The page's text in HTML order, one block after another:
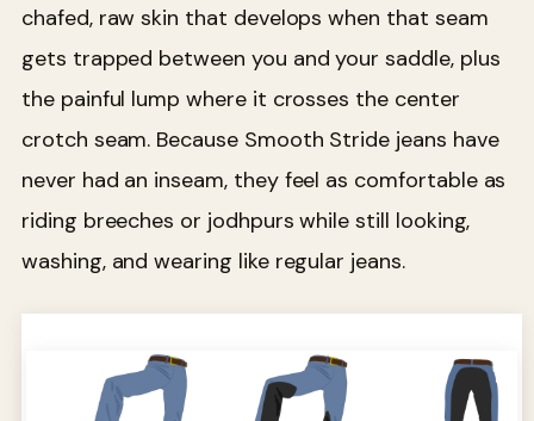
chafed, raw skin that develops when that seam
gets trapped between you and your saddle, plus
the painful lump where it crosses the center
crotch seam. Because Smooth Stride jeans have
never had an inseam, they feel as comfortable as
riding breeches or jodhpurs while still looking,
washing, and wearing like regular jeans.